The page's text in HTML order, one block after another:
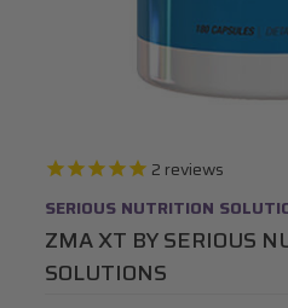
2 reviews
SERIOUS NUTRITION
ZMA XT BY SERIOUS
SOLUTIONS